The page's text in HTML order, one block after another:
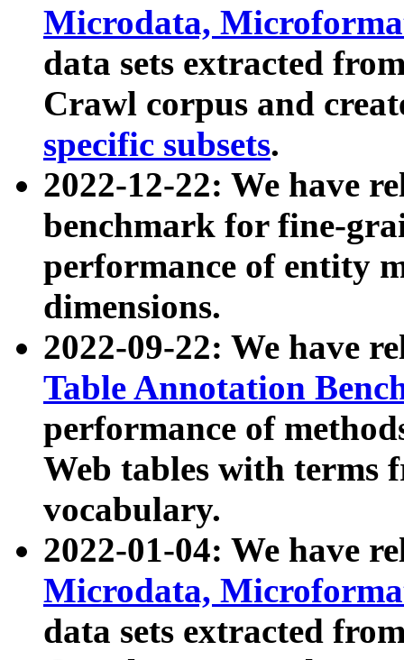
Microdata,
data sets extracted
Crawl corpus and
specific subsets.
2022-12-22: We have
benchmark for fine-
performance of entity
dimensions.
2022-09-22: We have
Table Annotation
performance of
Web tables with terms
vocabulary.
2022-01-04: We have
Microdata,
data sets extracted